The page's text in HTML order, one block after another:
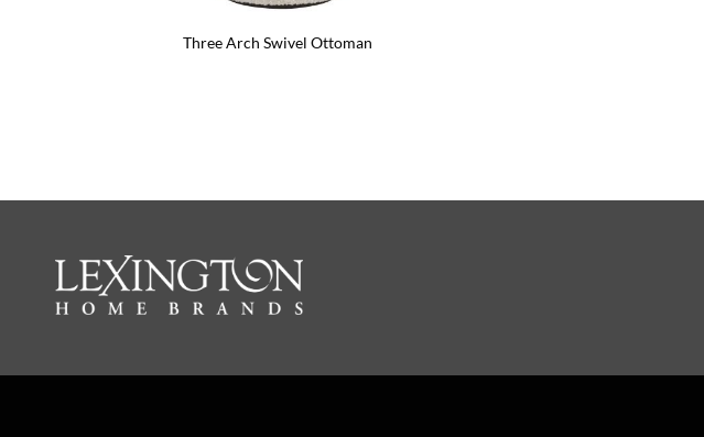
Three Arch Swivel Ottoman